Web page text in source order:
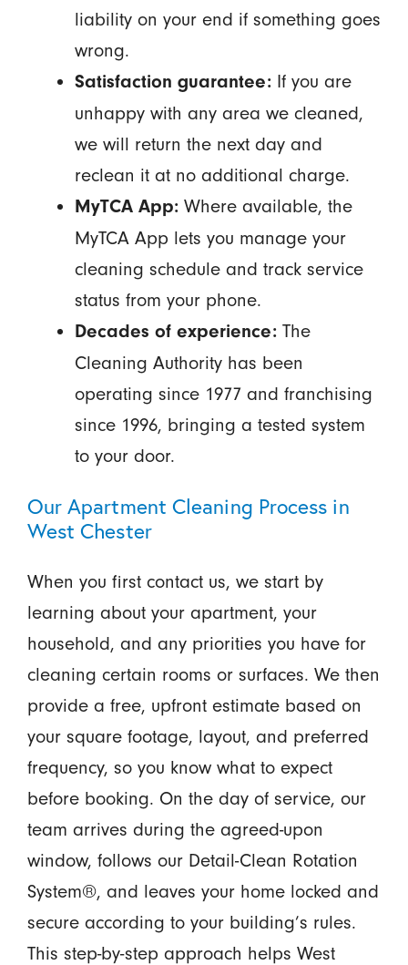
liability on your end if something goes
wrong.
Satisfaction guarantee:If you are
unhappy with any area we cleaned,
we will return the next day and
reclean it at no additional charge.
MyTCA App:Where available, the
MyTCA App lets you manage your
cleaning schedule and track service
status from your phone.
Decades of experience:The
Cleaning Authority has been
operating since 1977 and franchising
since 1996, bringing a tested system
to your door.
Our Apartment Cleaning Process in
West Chester
When you first contact us, we start by
learning about your apartment, your
household, and any priorities you have for
cleaning certain rooms or surfaces. We then
provide a free, upfront estimate based on
your square footage, layout, and preferred
frequency, so you know what to expect
before booking. On the day of service, our
team arrives during the agreed-upon
window, follows our Detail-Clean Rotation
System®, and leaves your home locked and
secure according to your building’s rules.
This step-by-step approach helps West